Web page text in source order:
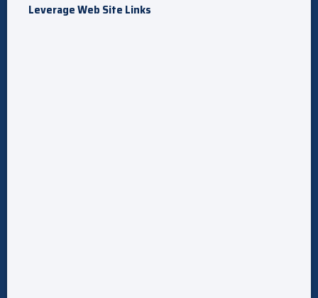
Leverage Web Site Links